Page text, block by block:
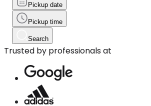
Pickup date
Pickup time
Search
Trusted by professionals at